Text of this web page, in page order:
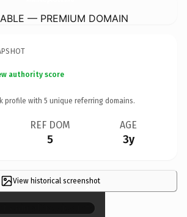
— PREMIUM DOMAIN
authority score
profile with 5 unique referring domains.
REF DOM
5
AGE
3y
View historical screenshot
×